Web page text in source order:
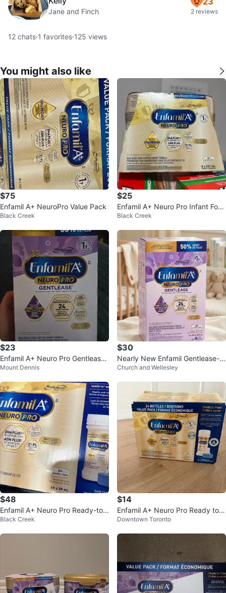
Jane and Finch 2 reviews
12 chats·1 favorites·125 views
You might also like
$75
Enfamil A+ NeuroPro Value Pack
Black Creek
$25
Enfamil A+ Neuro Pro Infant For
mula (6 x 237mL)
Black Creek
$23
Enfamil A+ Neuro Pro Gentlease I
nfant Formula — Almost New
Mount Dennis
$30
Nearly New Enfamil Gentlease-O
nly 1 Scoop Used-40 CAD
Church and Wellesley
$48
Enfamil A+ Neuro Pro Ready-to-
Feed Baby Formula 24 x 59 mL
Black Creek
$14
Enfamil A+ Neuro Pro Ready to F
eed Bottles
Downtown Toronto